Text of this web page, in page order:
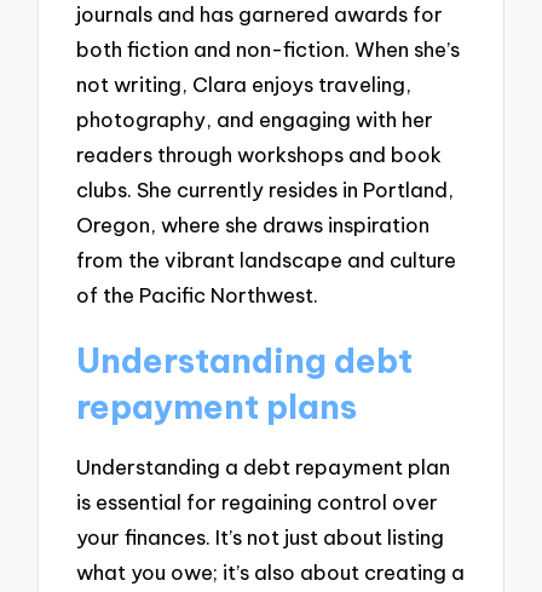
journals and has garnered awards for
both fiction and non-fiction. When she’s
not writing, Clara enjoys traveling,
photography, and engaging with her
readers through workshops and book
clubs. She currently resides in Portland,
Oregon, where she draws inspiration
from the vibrant landscape and culture
of the Pacific Northwest.
Understanding debt
repayment plans
Understanding a debt repayment plan
is essential for regaining control over
your finances. It’s not just about listing
what you owe; it’s also about creating a